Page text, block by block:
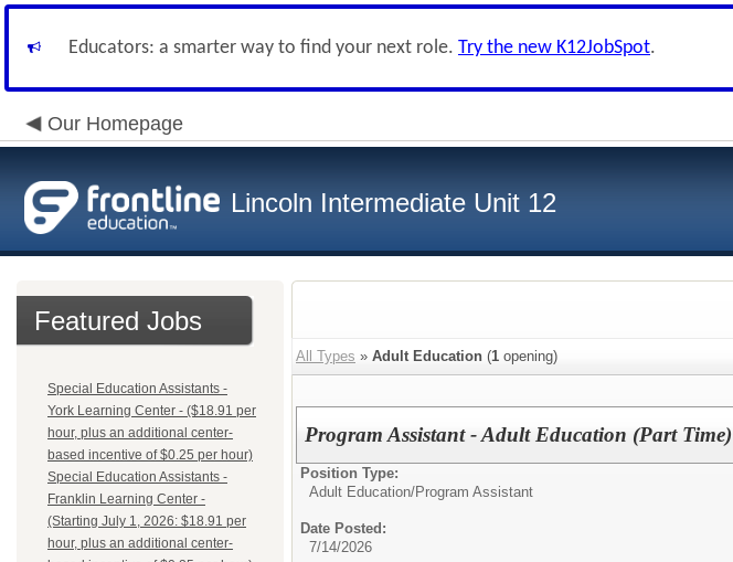
Educators: a smarter way to find your next role. Try the new K12JobSpot.
Our Homepage
Lincoln Intermediate Unit 12
Featured Jobs
Special Education Assistants -
York Learning Center - ($18.91 per
hour, plus an additional center-
based incentive of $0.25 per hour)
Special Education Assistants -
Franklin Learning Center -
(Starting July 1, 2026: $18.91 per
hour, plus an additional center-
All Types » Adult Education (1 opening)
Program Assistant - Adult Education (Part Time)
Position Type:
Adult Education/Program Assistant
Date Posted:
7/14/2026